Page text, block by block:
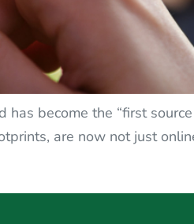
become the “first
are now not just